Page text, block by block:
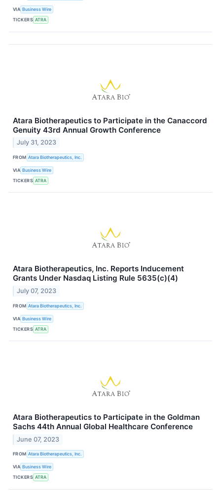
VIA Business Wire
TICKERS ATRA
Atara Biotherapeutics to Participate in the Canaccord
Genuity 43rd Annual Growth Conference
July 31, 2023
FROM Atara Biotherapeutics, Inc.
VIA Business Wire
TICKERS ATRA
Atara Biotherapeutics, Inc. Reports Inducement
Grants Under Nasdaq Listing Rule 5635(c)(4)
July 07, 2023
FROM Atara Biotherapeutics, Inc.
VIA Business Wire
TICKERS ATRA
Atara Biotherapeutics to Participate in the Goldman
Sachs 44th Annual Global Healthcare Conference
June 07, 2023
FROM Atara Biotherapeutics, Inc.
VIA Business Wire
TICKERS ATRA